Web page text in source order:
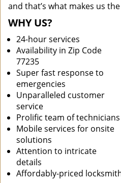
and that’s what makes us
WHY US?
24-hour services
Availability in Zip Code
77235
Super fast response to
emergencies
Unparalleled customer
service
Prolific team of technicians
Mobile services for onsite
solutions
Attention to intricate
details
Affordably-priced